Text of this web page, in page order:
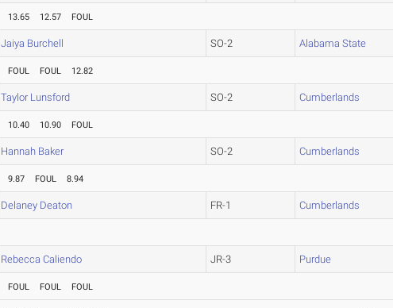
13.65 12.57 FOUL
Jaiya Burchell SO-2 Alabama State
FOUL FOUL 12.82
Taylor Lunsford SO-2 Cumberlands
10.40 10.90 FOUL
Hannah Baker SO-2 Cumberlands
9.87 FOUL 8.94
Delaney Deaton FR-1 Cumberlands
Rebecca Caliendo JR-3 Purdue
FOUL FOUL FOUL